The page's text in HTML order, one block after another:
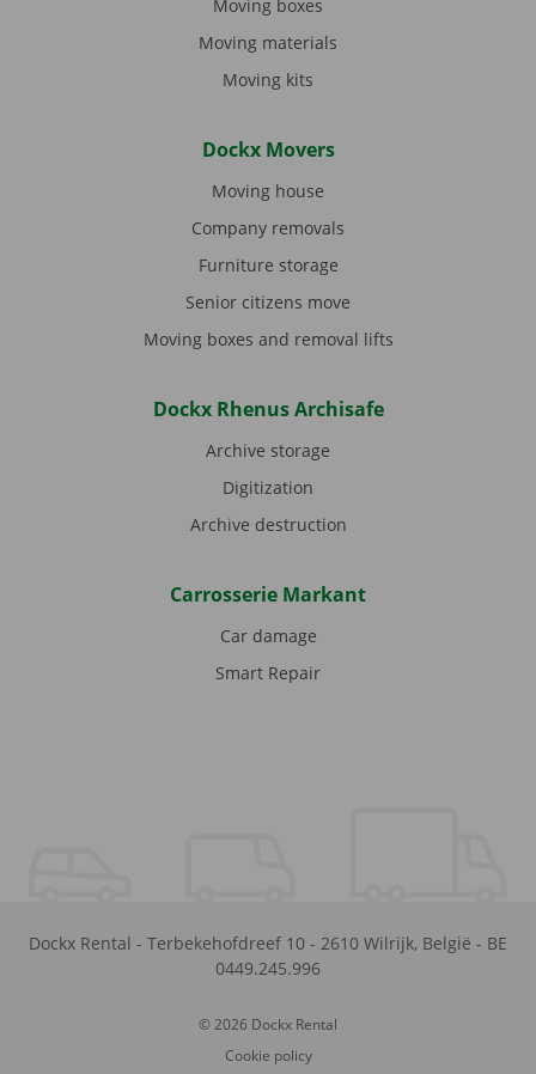
Moving boxes
Moving materials
Moving kits
Dockx Movers
Moving house
Company removals
Furniture storage
Senior citizens move
Moving boxes and removal lifts
Dockx Rhenus Archisafe
Archive storage
Digitization
Archive destruction
Carrosserie Markant
Car damage
Smart Repair
Dockx Rental - Terbekehofdreef 10 - 2610 Wilrijk, België - BE
0449.245.996
© 2026 Dockx Rental
Cookie policy